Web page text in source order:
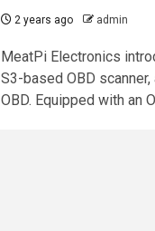
2 years ago admin
MeatPi Electronics
S3-based OBD
OBD. Equipped with an